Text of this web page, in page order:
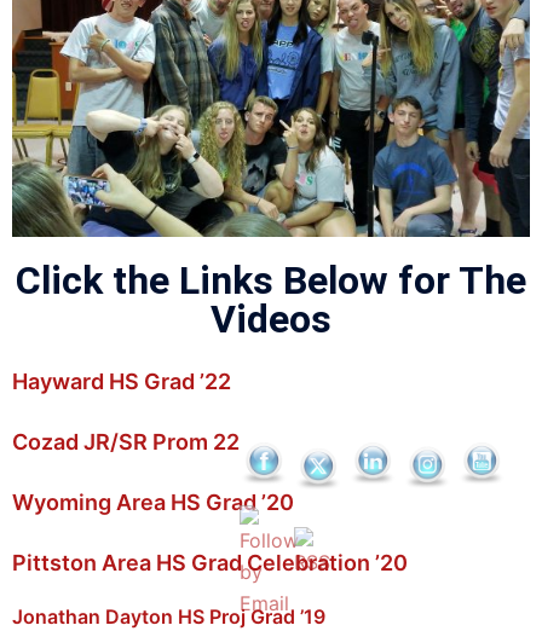
Click the Links Below for The
Videos
Hayward HS Grad ’22
Cozad JR/SR Prom 22
Wyoming Area HS Grad ’20
Pittston Area HS Grad Celebration ’20
Jonathan Dayton HS Proj Grad ’19